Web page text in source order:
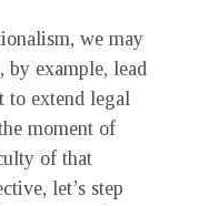
we may
by example, lead
to extend legal
moment of
of that
let’s step